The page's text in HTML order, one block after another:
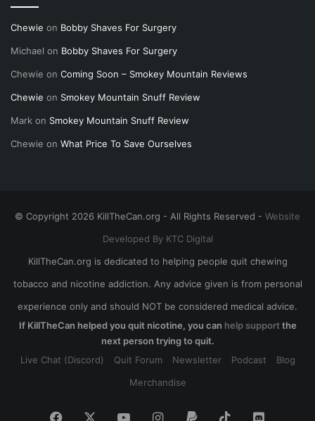
Chewie on Bobby Shaves For Surgery
Michael on Bobby Shaves For Surgery
Chewie on Coming Soon – Smokey Mountain Reviews
Chewie on Smokey Mountain Snuff Review
Mark on Smokey Mountain Snuff Review
Chewie on What Price To Save Ourselves
© Copyright 2026 KillTheCan.org - All Rights Reserved - Website
Developed By KTC Digital
KillTheCan.org is dedicated to helping people quit chewing
tobacco and nicotine addiction. Any advice given is from personal
experience only and should NOT be considered medical advice.
If KillTheCan helped you quit nicotine, you can help supportthe
next person trying to quit.
Live Chat (Discord)
Quit Forum Newsletter Podcast
Blog
Merchandise
Facebook YouTubeInstagram
Paypal TikTokDiscord